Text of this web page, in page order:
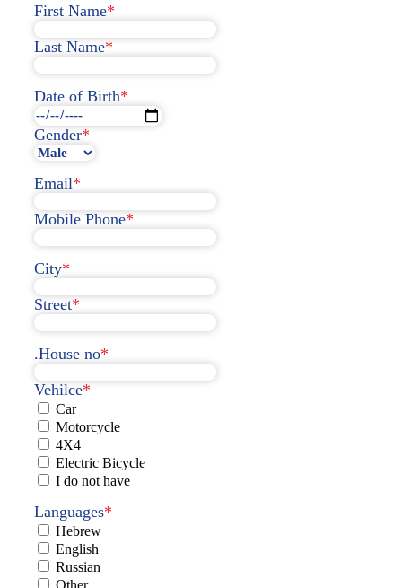
First Name*
Last Name*
Date of Birth*
Gender*
Email*
Mobile Phone*
City*
Street*
.House no*
Vehilce*
Car
Motorcycle
4X4
Electric Bicycle
I do not have
Languages*
Hebrew
English
Russian
Other